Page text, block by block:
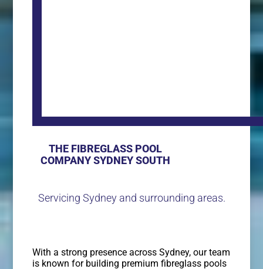
THE FIBREGLASS POOL
COMPANY SYDNEY SOUTH
Servicing Sydney and surrounding areas.
With a strong presence across Sydney, our team
is known for building premium fibreglass pools